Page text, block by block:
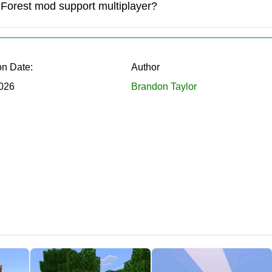
mod support multiplayer?
Date:
Author
Brandon Taylor